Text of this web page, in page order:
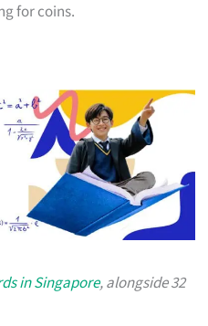
for coins.
in Singapore, alongside 32